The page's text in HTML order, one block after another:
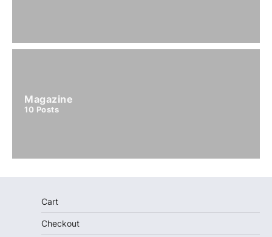
Magazine
10 Posts
Cart
Checkout